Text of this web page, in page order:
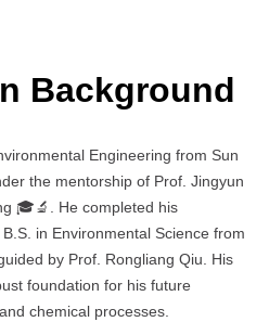
Background
Engineering from Sun
the mentorship of Prof. Jingyun
🎓🔬. He completed his
in Environmental Science from
by Prof. Rongliang Qiu. His
foundation for his future
chemical processes.